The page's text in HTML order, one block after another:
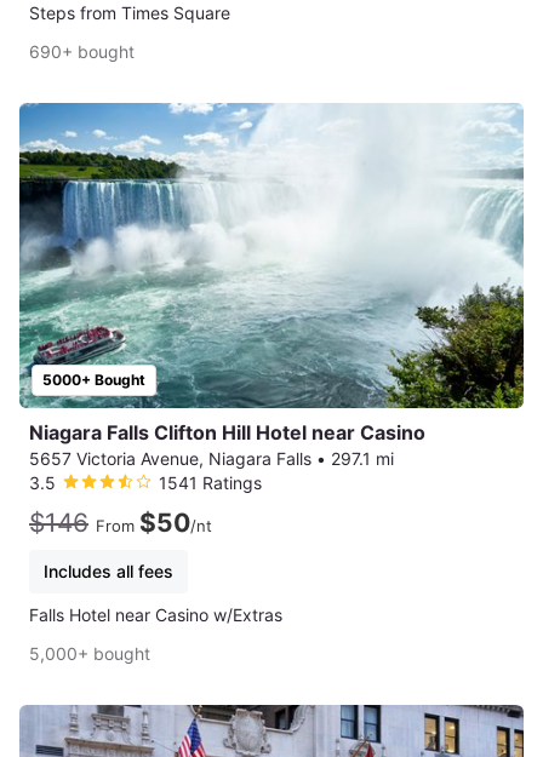
Steps from Times Square
690+ bought
5000+ Bought
Niagara Falls Clifton Hill Hotel near Casino
5657 Victoria Avenue, Niagara Falls • 297.1 mi
3.5
1541 Ratings
$146 From $50/nt
Includes all fees
Falls Hotel near Casino w/Extras
5,000+ bought